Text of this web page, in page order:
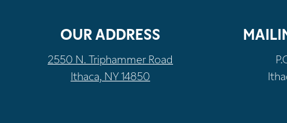
OUR ADDRESS
2550 N. Triphammer Road
Ithaca, NY 14850